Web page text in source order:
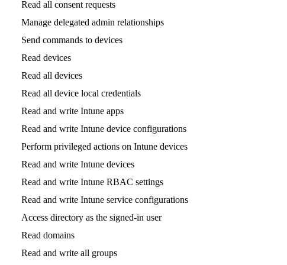
Read all consent requests
Manage delegated admin relationships
Send commands to devices
Read devices
Read all devices
Read all device local credentials
Read and write Intune apps
Read and write Intune device configurations
Perform privileged actions on Intune devices
Read and write Intune devices
Read and write Intune RBAC settings
Read and write Intune service configurations
Access directory as the signed-in user
Read domains
Read and write all groups